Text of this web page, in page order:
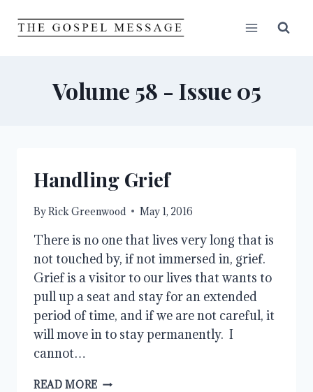
Volume 58 - Issue 05
Handling Grief
ByRick Greenwood May 1, 2016
There is no one that lives very long that is
not touched by, if not immersed in, grief.
Grief is a visitor to our lives that wants to
pull up a seat and stay for an extended
period of time, and if we are not careful, it
will move in to stay permanently. I
cannot…
READ MORE HANDLING